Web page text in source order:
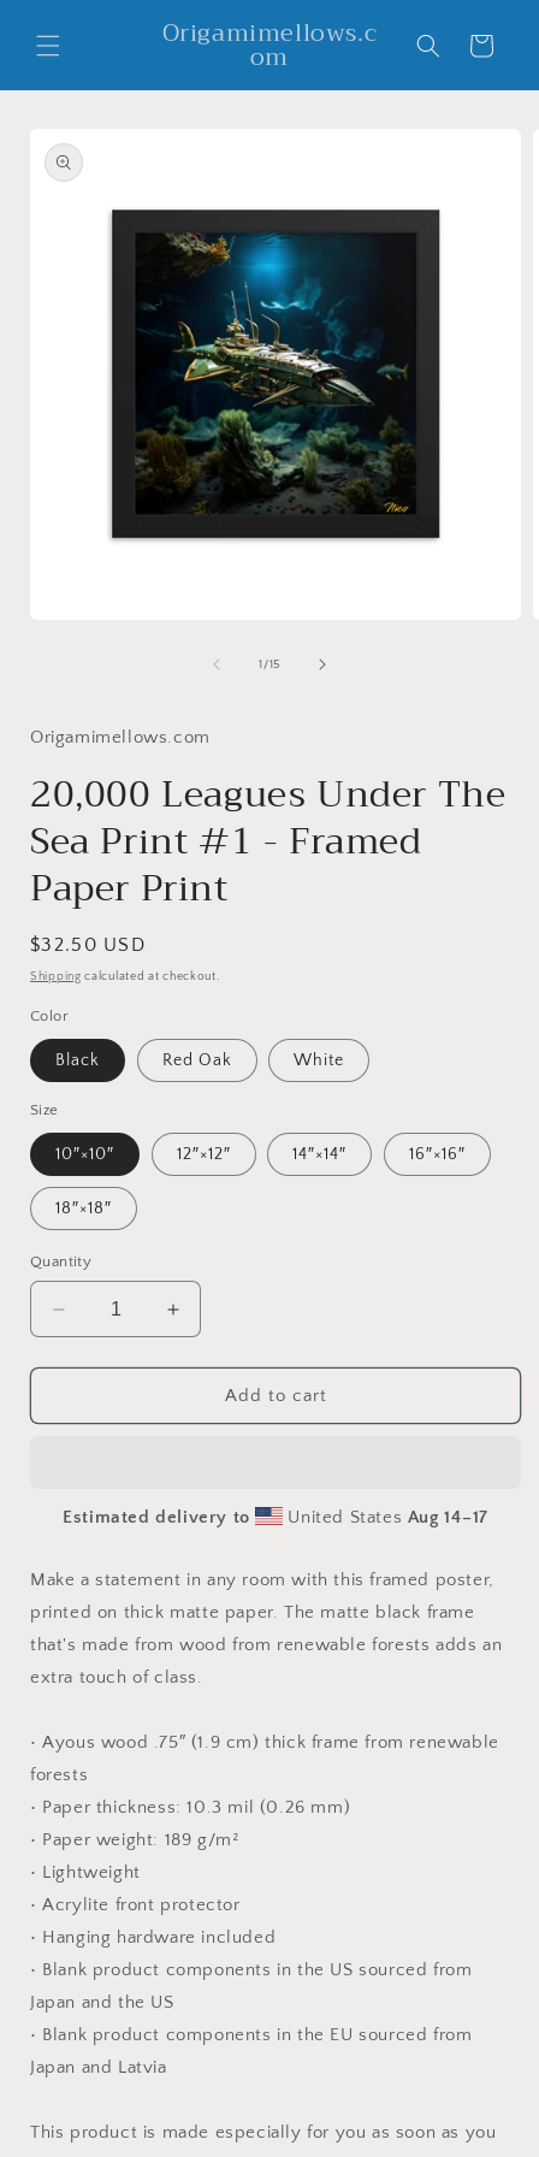
content
Origamimellows.c
om Cart
product
information
1 /of
15
Origamimellows.com
20,000 Leagues Under The
Sea Print #1 - Framed
Paper Print
Regular
price
$32.50 USD
Shipping calculated at checkout.
Color
Black Red Oak White
Size
10″×10″ 12″×12″ 14″×14″ 16″×16″
18″×18″
Quantity
Decrease
quantity
for
Leagues
Print
-
Paper
Print
Increase
quantity
for
20,000
Leagues
Print
-
Framed
Paper
Print
Add to cart
Estimated delivery to United States Aug 14⁠–17
Make a statement in any room with this framed poster,
printed on thick matte paper. The matte black frame
that's made from wood from renewable forests adds an
extra touch of class.
• Ayous wood .75″ (1.9 cm) thick frame from renewable
forests
• Paper thickness: 10.3 mil (0.26 mm)
• Paper weight: 189 g/m²
• Lightweight
• Acrylite front protector
• Hanging hardware included
• Blank product components in the US sourced from
Japan and the US
• Blank product components in the EU sourced from
Japan and Latvia
This product is made especially for you as soon as you